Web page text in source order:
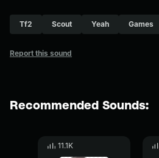
Tf2 Scout Yeah Games
Report this sound
Recommended Sounds:
11.1K